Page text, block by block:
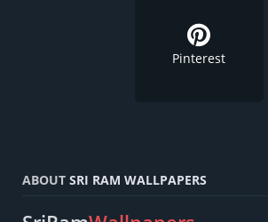
Pinterest
ABOUT SRI RAM WALLPAPERS